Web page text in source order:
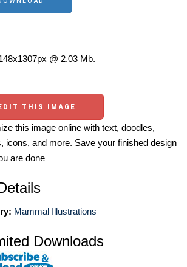
@ 2.03 Mb.
THIS IMAGE
this image online with text, doodles,
icons, and more. Save your finished design
are done
Mammal Illustrations
Downloads